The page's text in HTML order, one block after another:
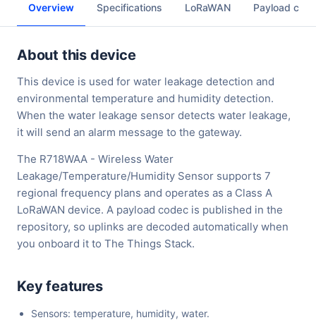
Overview Specifications LoRaWAN Payload
About this device
This device is used for water leakage detection and
environmental temperature and humidity detection.
When the water leakage sensor detects water leakage,
it will send an alarm message to the gateway.
The R718WAA - Wireless Water
Leakage/Temperature/Humidity Sensor supports 7
regional frequency plans and operates as a Class A
LoRaWAN device. A payload codec is published in the
repository, so uplinks are decoded automatically when
you onboard it to The Things Stack.
Key features
Sensors: temperature, humidity, water.